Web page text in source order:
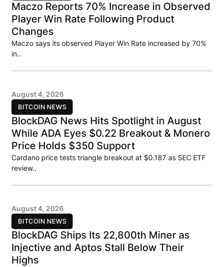
Maczo Reports 70% Increase in Observed
Player Win Rate Following Product
Changes
Maczo says its observed Player Win Rate increased by 70%
in..
BITCOIN NEWS
August 4, 2026
BlockDAG News Hits Spotlight in August
While ADA Eyes $0.22 Breakout & Monero
Price Holds $350 Support
Cardano price tests triangle breakout at $0.187 as SEC ETF
review..
BITCOIN NEWS
August 4, 2026
BlockDAG Ships Its 22,800th Miner as
Injective and Aptos Stall Below Their
Highs